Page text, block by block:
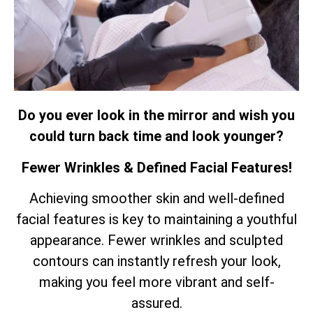
Do you ever look in the mirror and wish you
could turn back time and look younger?
Fewer Wrinkles & Defined Facial Features!
Achieving smoother skin and well-defined
facial features is key to maintaining a youthful
appearance. Fewer wrinkles and sculpted
contours can instantly refresh your look,
making you feel more vibrant and self-
assured.